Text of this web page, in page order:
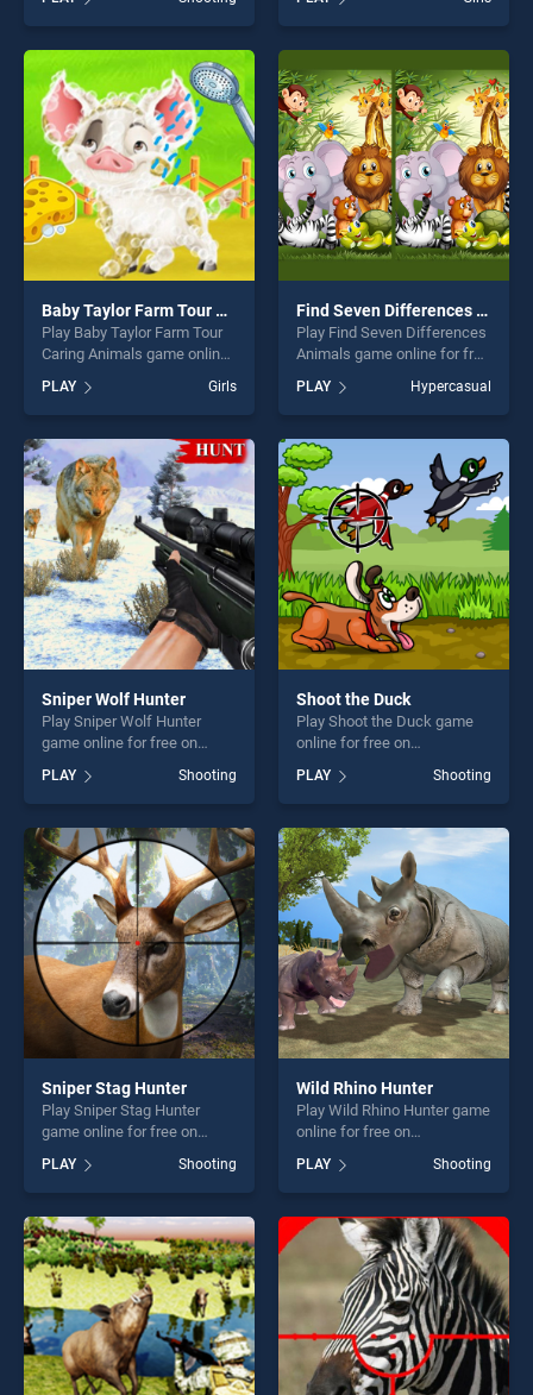
Robot Hero stands out as
one of our top skill games,
offering endless
entertainment, is perfect for
players seeking fun and
challenge....
Unicorn Idol stands out as
one of our top skill games,
offering endless
entertainment, is perfect for
players seeking fun and
challenge....
Baby Taylor Farm Tour Caring Animals
Play Baby Taylor Farm Tour
Caring Animals game online
for free on BradGames. Baby
Taylor Farm Tour Caring
Animals stands out as one
of our top skill games,
offering endless
entertainment, is perfect for
players seeking fun and
challenge....
PLAY Girls
Find Seven Differences Animals
Play Find Seven Differences
Animals game online for free
Differences Animals stands
out as one of our top skill
games, offering endless
entertainment, is perfect for
players seeking fun and
challenge....
PLAY Hypercasual
Sniper Wolf Hunter
Play Sniper Wolf Hunter
game online for free on
Hunter stands out as one of
our top skill games, offering
endless entertainment, is
perfect for players seeking
fun and challenge....
PLAY Shooting
Shoot the Duck
Play Shoot the Duck game
online for free on
BradGames. Shoot the Duck
stands out as one of our top
skill games, offering endless
entertainment, is perfect for
players seeking fun and
challenge....
PLAY Shooting
Sniper Stag Hunter
Play Sniper Stag Hunter
game online for free on
Hunter stands out as one of
our top skill games, offering
endless entertainment, is
perfect for players seeking
fun and challenge....
PLAY Shooting
Wild Rhino Hunter
Play Wild Rhino Hunter game
online for free on
Hunter stands out as one of
our top skill games, offering
endless entertainment, is
perfect for players seeking
fun and challenge....
PLAY Shooting